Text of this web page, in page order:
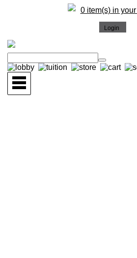
0 item(s) in